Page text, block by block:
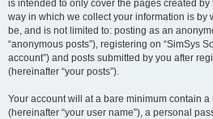
is intended to only cover the pages created
way in which we collect your information is by
be, and is not limited to: posting as an
“anonymous posts”), registering on “SimSys
account”) and posts submitted by you after
(hereinafter “your posts”).
Your account will at a bare minimum contain
(hereinafter “your user name”), a personal